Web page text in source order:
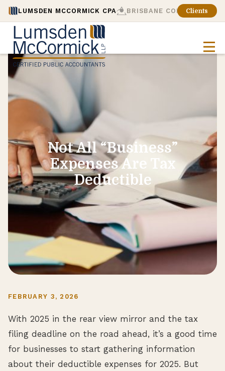
LUMSDEN MCCORMICK CPA BRISBANE CONSULTING
Clients
Not All “Business”
Expenses Are Tax
Deductible
FEBRUARY 3, 2026
With 2025 in the rear view mirror and the tax
filing deadline on the road ahead, it’s a good time
for businesses to start gathering information
about their deductible expenses for 2025. But